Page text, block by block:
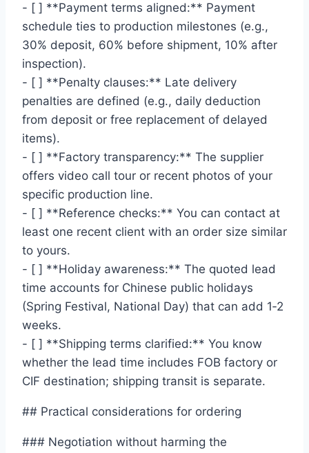
- [ ] **Payment terms aligned:** Payment
schedule ties to production milestones (e.g.,
30% deposit, 60% before shipment, 10% after
inspection).
- [ ] **Penalty clauses:** Late delivery
penalties are defined (e.g., daily deduction
from deposit or free replacement of delayed
items).
- [ ] **Factory transparency:** The supplier
offers video call tour or recent photos of your
specific production line.
- [ ] **Reference checks:** You can contact at
least one recent client with an order size similar
to yours.
- [ ] **Holiday awareness:** The quoted lead
time accounts for Chinese public holidays
(Spring Festival, National Day) that can add 1‑2
weeks.
- [ ] **Shipping terms clarified:** You know
whether the lead time includes FOB factory or
CIF destination; shipping transit is separate.
## Practical considerations for ordering
### Negotiation without harming the